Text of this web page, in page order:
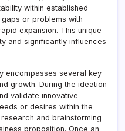
within established
or problems with
expansion. This unique
and significantly influences
encompasses several key
growth. During the ideation
validate innovative
or desires within the
and brainstorming
proposition. Once an